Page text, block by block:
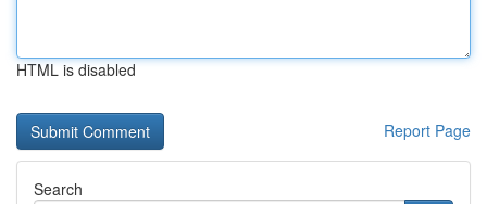
HTML is disabled
Report Page
Search